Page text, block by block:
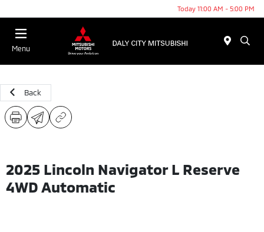
Today 11:00 AM - 5:00 PM
Menu
Back
2025 Lincoln Navigator L Reserve
4WD Automatic